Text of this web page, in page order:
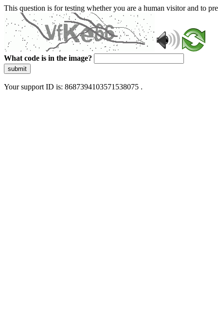
This question is for testing whether you are a human visitor and to
What code is in the image?
submit
Your support ID is: 8687394103571538075 .